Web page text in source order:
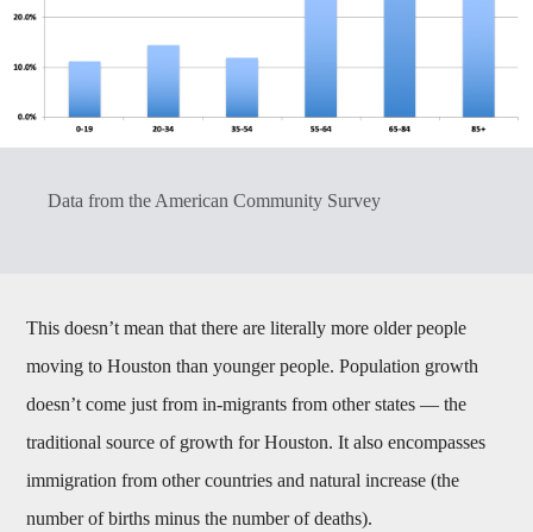
Data from the American Community Survey
This doesn’t mean that there are literally more older people
moving to Houston than younger people. Population growth
doesn’t come just from in-migrants from other states — the
traditional source of growth for Houston. It also encompasses
immigration from other countries and natural increase (the
number of births minus the number of deaths).